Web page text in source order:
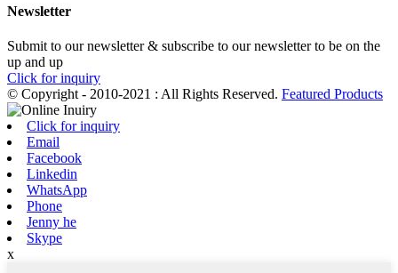
Newsletter
Submit to our newsletter & subscribe to our newsletter to be on the
up and up
Click for inquiry
© Copyright - 2010-2021 : All Rights Reserved. Featured Products
Click for inquiry
Email
Facebook
Linkedin
WhatsApp
Phone
Jenny he
Skype
x